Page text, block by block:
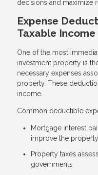
decisions and maximize
Expense
Taxable Income
One of the most
investment property is
necessary expenses
property. These
income.
Common deductible
Mortgage interest
improve the property
Property taxes
governments